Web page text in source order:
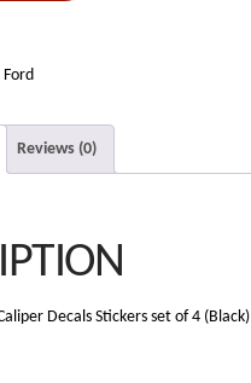
Ford
Reviews (0)
Decals Stickers set of 4 (Black)